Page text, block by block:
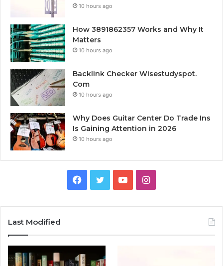
10 hours ago
How 3891862357 Works and Why It
Matters
10 hours ago
Backlink Checker Wisestudyspot.
Com
10 hours ago
Why Does Guitar Center Do Trade Ins
Is Gaining Attention in 2026
10 hours ago
Facebook
TwitterYouTubeInstagram
Last Modified